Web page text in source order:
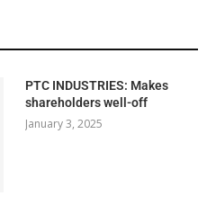
PTC INDUSTRIES: Makes
shareholders well-off
January 3, 2025